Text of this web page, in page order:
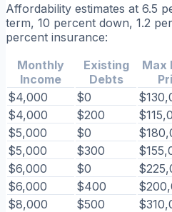
Affordability estimates at 6.5
term, 10 percent down, 1.2
percent insurance:
Monthly
Income
Existing
Debts
Max
$4,000
$0
$4,000
$200
$5,000
$0
$5,000
$300
$6,000
$0
$6,000
$400
$8,000
$500